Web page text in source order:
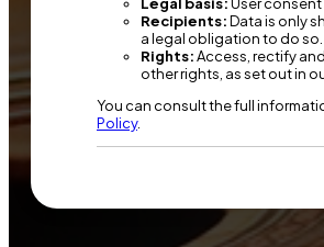
Recipients:Data is only
a legal obligation to do so.
Rights:Access, rectify
other rights, as set out in
You can consult the full
Policy.